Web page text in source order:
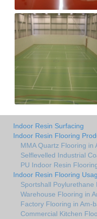
Indoor Resin Surfacing
Indoor Resin Flooring
MMA Quartz Flooring in
Selflevelled Industrial
PU Indoor Resin
Indoor Resin Flooring
Sportshall Poylurethane
Warehouse Flooring in
Factory Flooring in Am-
Commercial Kitchen